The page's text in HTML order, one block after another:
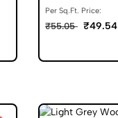
Per Sq.Ft. Price:
₹55.05 ₹49.54